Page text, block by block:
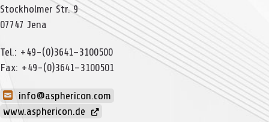
Stock­hol­mer Str. 9
07747 Jena
Tel.: +49-(0)3641–3100500
Fax: +49-(0)3641–3100501
info@asphericon.com
www.asphericon.de